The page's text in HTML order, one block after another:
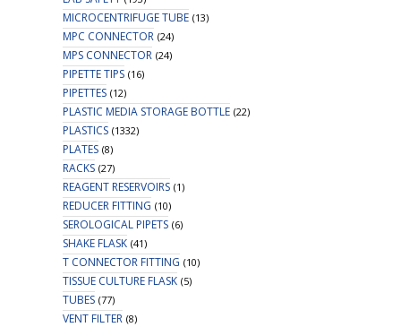
MICROCENTRIFUGE TUBE (13)
MPC CONNECTOR (24)
MPS CONNECTOR (24)
PIPETTE TIPS (16)
PIPETTES (12)
PLASTIC MEDIA STORAGE BOTTLE (22)
PLASTICS (1332)
PLATES (8)
RACKS (27)
REAGENT RESERVOIRS (1)
REDUCER FITTING (10)
SEROLOGICAL PIPETS (6)
SHAKE FLASK (41)
T CONNECTOR FITTING (10)
TISSUE CULTURE FLASK (5)
TUBES (77)
VENT FILTER (8)